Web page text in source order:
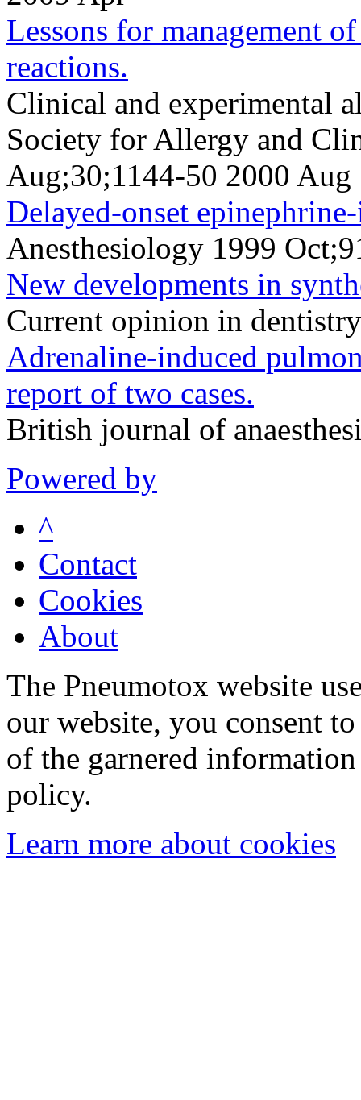
Lessons for management
reactions.
Clinical and experimental
Society for Allergy and
Aug;30;1144-50 2000 Aug
Delayed-onset
Anesthesiology 1999
New developments in
Current opinion in
Adrenaline-induced
report of two cases.
British journal of
Powered by
^
Contact
Cookies
About
The Pneumotox website
our website, you consent
of the garnered
policy.
Learn more about cookies